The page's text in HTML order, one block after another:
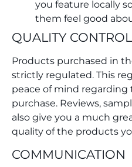
you feature locally
them feel good
QUALITY CONTROL
Products purchased in
strictly regulated. This
peace of mind regarding
purchase. Reviews,
also give you a much
quality of the products
COMMUNICATION